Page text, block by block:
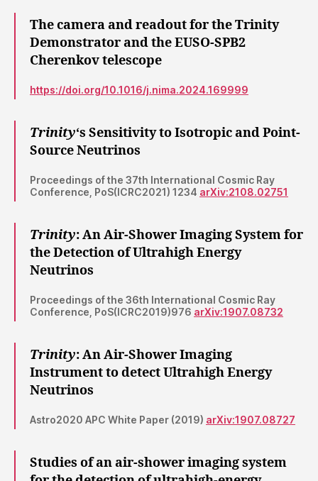
The camera and readout for the Trinity
Demonstrator and the EUSO-SPB2
Cherenkov telescope
https://doi.org/10.1016/j.nima.2024.169999
Trinity‘s Sensitivity to Isotropic and Point-
Source Neutrinos
Proceedings of the 37th International Cosmic Ray
Conference, PoS(ICRC2021) 1234 arXiv:2108.02751
Trinity: An Air-Shower Imaging System for
the Detection of Ultrahigh Energy
Neutrinos
Proceedings of the 36th International Cosmic Ray
Conference, PoS(ICRC2019)976 arXiv:1907.08732
Trinity: An Air-Shower Imaging
Instrument to detect Ultrahigh Energy
Neutrinos
Astro2020 APC White Paper (2019) arXiv:1907.08727
Studies of an air-shower imaging system